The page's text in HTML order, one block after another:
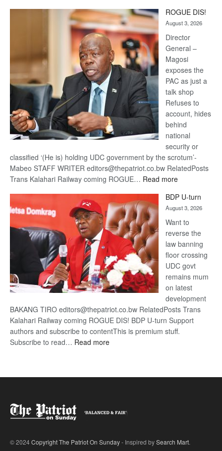
Kalahari
Railway
coming
ROGUE DIS!
August 3, 2026
Director
General –
Magosi
exposes the
PAC as just a
talk shop
Refuses to
account, hides
behind
national
security or
classified ‘(He is) holding UDC government by the scrotum’-
Mabeo STAFF WRITER editors@thepatriot.co.bw RelatedPosts
Trans Kalahari Railway coming ROGUE… Read more:
DIS!
BDP U-turn
August 3, 2026
Want to
reverse the
law banning
floor crossing
UDC govt
remains mum
on latest
development
BAKANG TIRO editors@thepatriot.co.bw RelatedPosts Trans
Kalahari Railway coming ROGUE DIS! BDP U-turn Support
authors and subscribe to contentThis is premium stuff.
Subscribe to read… Read more:
© 2024Copyright The Patriot On Sunday- Inspired bySearch Mart.